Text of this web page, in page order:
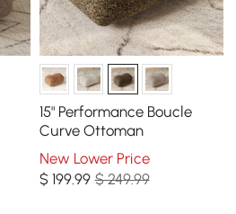
15" Performance Boucle
Curve Ottoman
New Lower Price
$ 199.99 $ 249.99